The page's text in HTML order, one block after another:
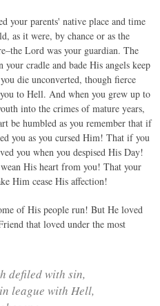
your parents' native place and time
as it were, by chance or as the
Lord was your guardian. The
cradle and bade His angels keep
die unconverted, though fierce
to Hell. And when you grew up to
into the crimes of mature years,
be humbled as you remember that if
you as you cursed Him! That if you
you when you despised His Day!
His heart from you! That your
Him cease His affection!
of His people run! But He loved
that loved under the most
defiled with sin,
league with Hell,